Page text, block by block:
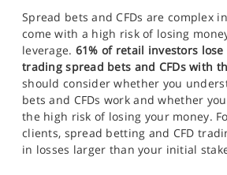
Spread bets and CFDs are complex
come with a high risk of losing
leverage. 61% of retail investors lose
trading spread bets and CFDs with
should consider whether you
bets and CFDs work and whether
the high risk of losing your money.
clients, spread betting and CFD
in losses larger than your initial